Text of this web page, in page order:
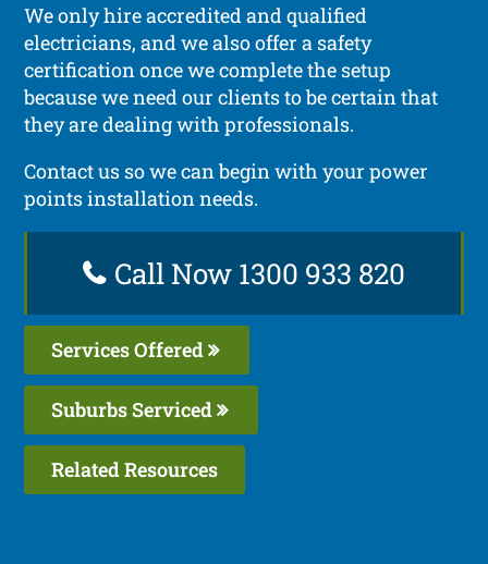
We only hire accredited and qualified
electricians, and we also offer a safety
certification once we complete the setup
because we need our clients to be certain that
they are dealing with professionals.
Contact us so we can begin with your power
points installation needs.
Call Now 1300 933 820
Services Offered
Suburbs Serviced
Related Resources